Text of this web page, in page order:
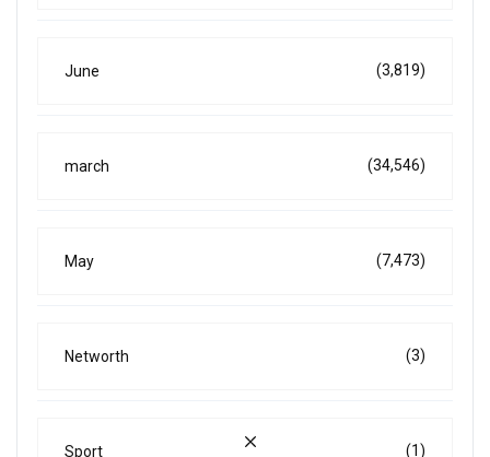
June (3,819)
march (34,546)
May (7,473)
Networth (3)
Sport (1)